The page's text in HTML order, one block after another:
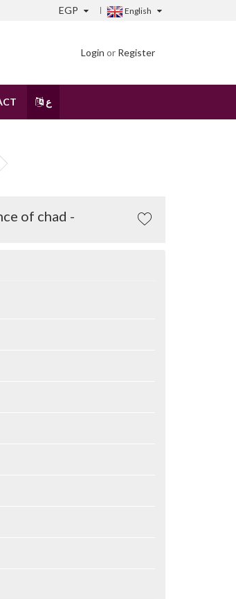
EGP English
Login or Register
ع
of chad -